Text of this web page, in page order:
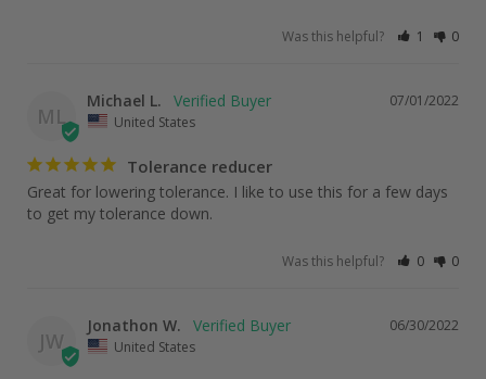
Was this helpful? 1 0
ML
07/01/2022
Michael L.
United States
Tolerance reducer
Great for lowering tolerance. I like to use this for a few days
Was this helpful? 0 0
JW
06/30/2022
Jonathon W.
United States